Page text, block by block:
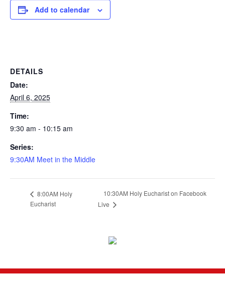
Add to calendar
DETAILS
Date:
April 6, 2025
Time:
9:30 am - 10:15 am
Series:
9:30AM Meet in the Middle
8:00AM Holy
Eucharist
10:30AM Holy Eucharist on Facebook
Live